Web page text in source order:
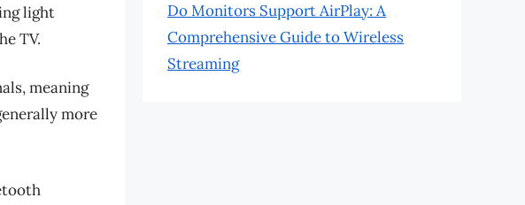
light
TV.
meaning
more
Do Monitors Support AirPlay: A
Comprehensive Guide to Wireless
Streaming